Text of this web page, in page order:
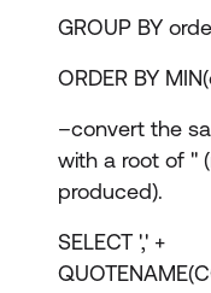
GROUP BY
ORDER BY
–convert the
with a root of ''
produced).
SELECT ',' +